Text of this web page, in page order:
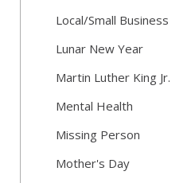
Local/Small Business
Lunar New Year
Martin Luther King Jr.
Mental Health
Missing Person
Mother's Day